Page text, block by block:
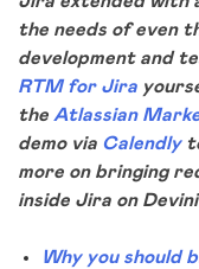
the needs of even
development and
RTM for Jira
the Atlassian
demo via Calendly
more on bringing
inside Jira on
Why you should